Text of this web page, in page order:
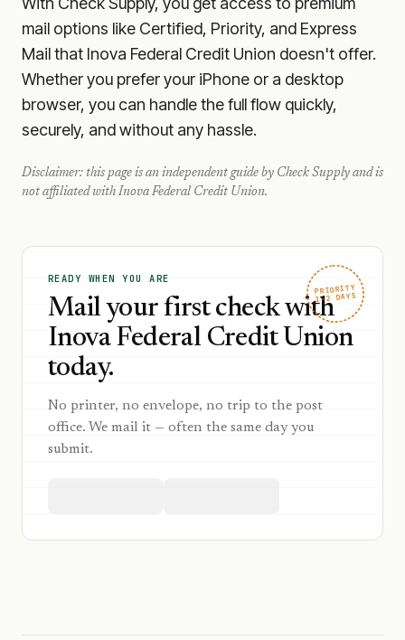
mail options like Certified, Priority, and Express
Mail that Inova Federal Credit Union doesn't offer.
Whether you prefer your iPhone or a desktop
browser, you can handle the full flow quickly,
securely, and without any hassle.
Disclaimer: this page is an independent guide by Check Supply and is
not affiliated with Inova Federal Credit Union.
PRIORITY
1–2 DAYS
READY WHEN YOU ARE
Mail your first check with
Inova Federal Credit Union
today.
No printer, no envelope, no trip to the post
office. We mail it — often the same day you
submit.